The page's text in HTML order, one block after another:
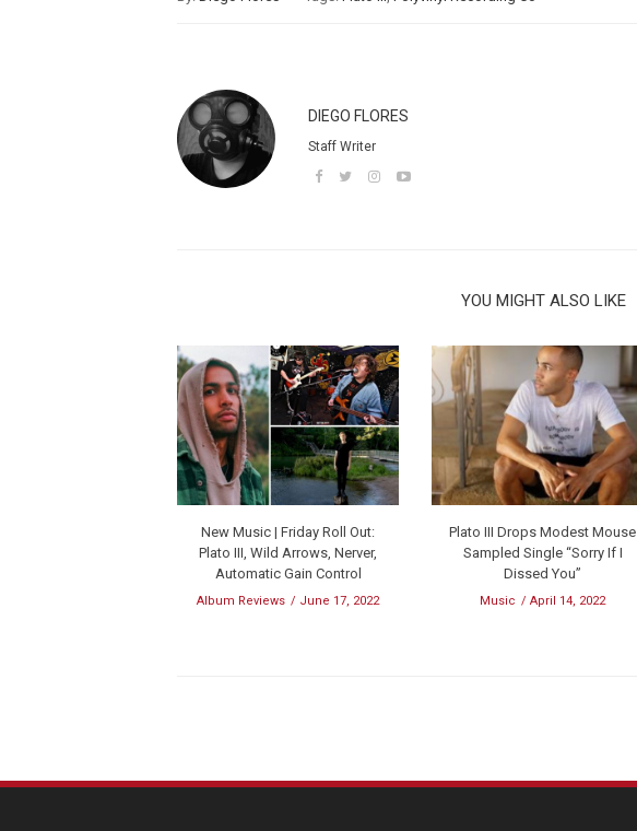
DIEGO FLORES
Staff Writer
YOU MIGHT ALSO LIKE
New Music | Friday Roll Out:
Plato III, Wild Arrows, Nerver,
Automatic Gain Control
Album Reviews June 17, 2022
Plato III Drops Modest Mouse
Sampled Single “Sorry If I
Dissed You”
Music April 14, 2022